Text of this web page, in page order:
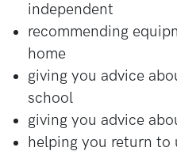
independent
recommending
home
giving you advice
school
giving you advice
helping you return to